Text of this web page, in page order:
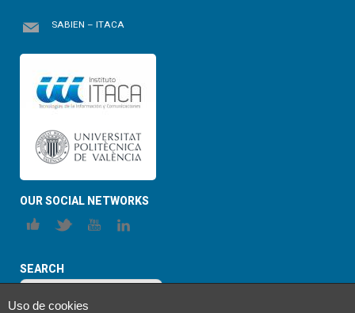
SABIEN – ITACA
OUR SOCIAL NETWORKS
SEARCH
Uso de cookies